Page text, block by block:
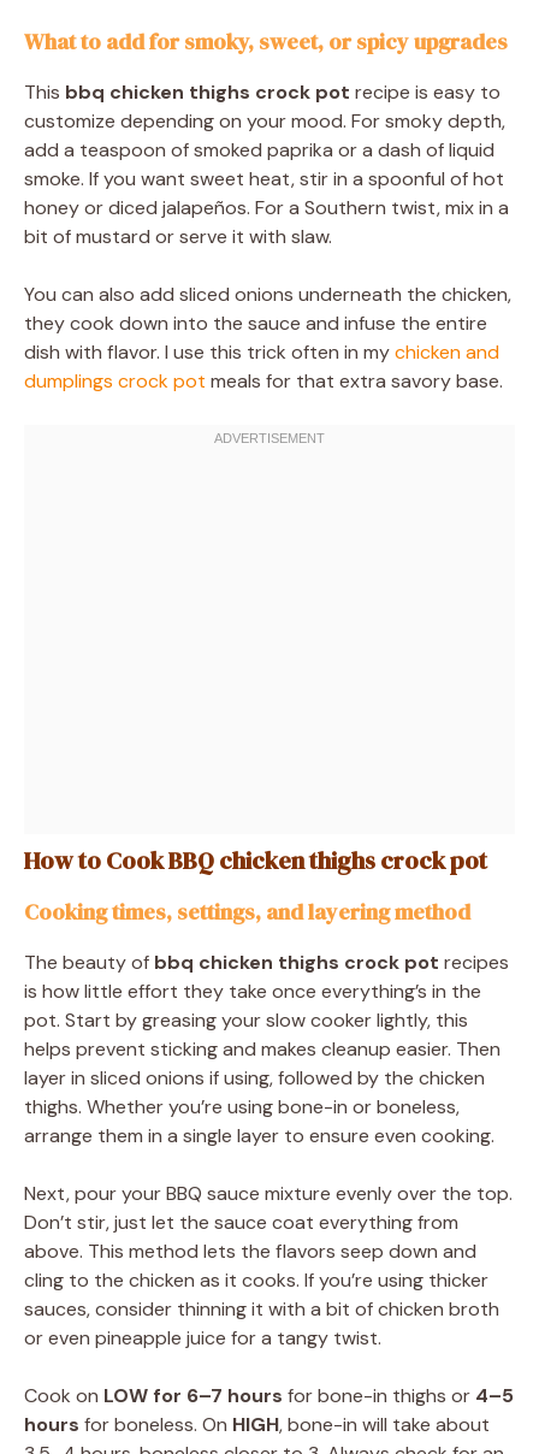
What to add for smoky, sweet, or spicy upgrades
This bbq chicken thighs crock pot recipe is easy to
customize depending on your mood. For smoky depth,
add a teaspoon of smoked paprika or a dash of liquid
smoke. If you want sweet heat, stir in a spoonful of hot
honey or diced jalapeños. For a Southern twist, mix in a
bit of mustard or serve it with slaw.
You can also add sliced onions underneath the chicken,
they cook down into the sauce and infuse the entire
dish with flavor. I use this trick often in mychicken and
dumplings crock pot meals for that extra savory base.
How to Cook BBQ chicken thighs crock pot
Cooking times, settings, and layering method
The beauty of bbq chicken thighs crock pot recipes
is how little effort they take once everything’s in the
pot. Start by greasing your slow cooker lightly, this
helps prevent sticking and makes cleanup easier. Then
layer in sliced onions if using, followed by the chicken
thighs. Whether you’re using bone-in or boneless,
arrange them in a single layer to ensure even cooking.
Next, pour your BBQ sauce mixture evenly over the top.
Don’t stir, just let the sauce coat everything from
above. This method lets the flavors seep down and
cling to the chicken as it cooks. If you’re using thicker
sauces, consider thinning it with a bit of chicken broth
or even pineapple juice for a tangy twist.
Cook on LOW for 6–7 hours for bone-in thighs or 4–5
hours for boneless. On HIGH, bone-in will take about